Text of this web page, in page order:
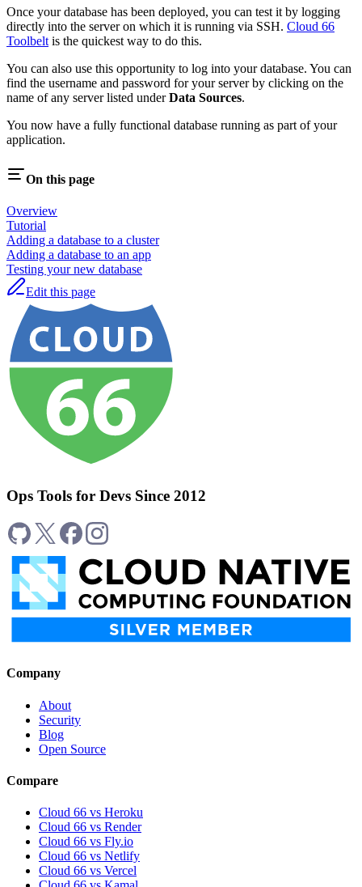
Once your database has been deployed, you can test it by logging
directly into the server on which it is running via SSH. Cloud 66
Toolbelt is the quickest way to do this.
You can also use this opportunity to log into your database. You can
find the username and password for your server by clicking on the
name of any server listed underData Sources.
You now have a fully functional database running as part of your
application.
On this page
Overview
Tutorial
Adding a database to a cluster
Adding a database to an app
Testing your new database
Edit this page
Ops Tools for Devs Since 2012
Company
About
Security
Blog
Open Source
Compare
Cloud 66 vs Heroku
Cloud 66 vs Render
Cloud 66 vs Fly.io
Cloud 66 vs Netlify
Cloud 66 vs Vercel